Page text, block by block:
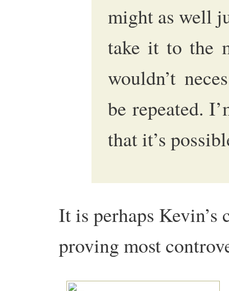
might as well
take it to the
wouldn’t
be repeated.
that it’s
It is perhaps
proving most